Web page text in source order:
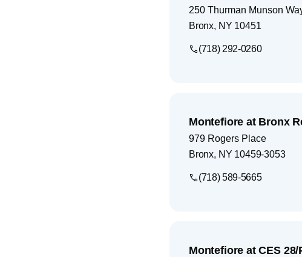
250 Thurman Munson
Bronx, NY 10451
(718) 292-0260
Montefiore at Bronx
979 Rogers Place
Bronx, NY 10459-3053
(718) 589-5665
Montefiore at CES 28/